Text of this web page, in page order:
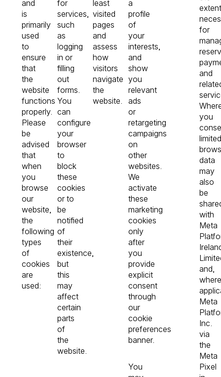
and
is
primarily
used
to
ensure
that
the
website
functions
properly.
Please
be
advised
that
when
you
browse
our
website,
the
following
types
of
cookies
are
used:
for
services,
such
as
logging
in or
filling
out
forms.
You
can
configure
your
browser
to
block
these
cookies
or to
be
notified
of
their
existence,
but
this
may
affect
certain
parts
of
the
website.
least
visited
pages
and
assess
how
visitors
navigate
the
website.
a
profile
of
your
interests,
and
show
you
relevant
ads
or
retargeting
campaigns
on
other
websites.
We
activate
these
marketing
cookies
only
after
you
provide
explicit
consent
through
our
cookie
preferences
banner.
You
extent
for
and
you
limited
data
may
also
be
with
Meta
and,
where
Meta
Inc.
via
the
Meta
Pixel